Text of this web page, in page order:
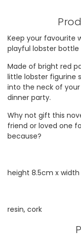
Keep your favourite
playful lobster bottle
Made of bright red
little lobster figurine
into the neck of
dinner party.
Why not gift this
friend or loved one
because?
height 8.5cm x
resin, cork